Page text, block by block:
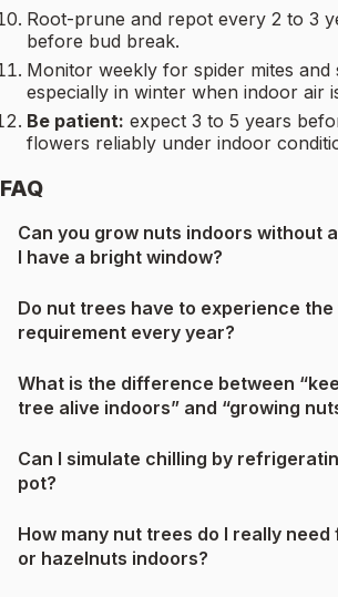
Root-prune and repot every 2 to 3
before bud break.
Monitor weekly for spider mites and
especially in winter when indoor air
Be patient: expect 3 to 5 years
flowers reliably under indoor
FAQ
Can you grow nuts indoors without
I have a bright window?
Do nut trees have to experience
requirement every year?
What is the difference between
tree alive indoors” and “growing
Can I simulate chilling by
pot?
How many nut trees do I really need
or hazelnuts indoors?